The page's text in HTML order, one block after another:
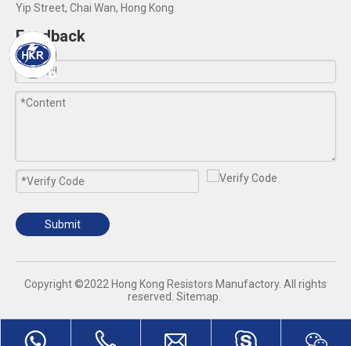
Yip Street, Chai Wan, Hong Kong
Feedback
Submit
​Copyright ©2022 Hong Kong Resistors Manufactory. All rights
reserved. Sitemap